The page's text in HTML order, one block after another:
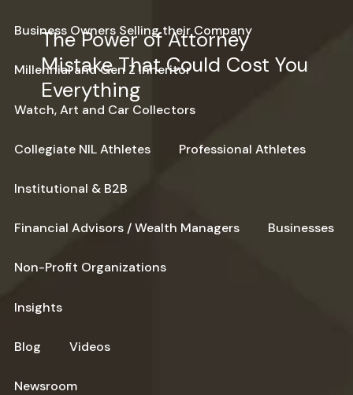
Business Owners Selling their Company
Millennial and Gen Z Inheritor
Watch, Art and Car Collectors
Collegiate NIL Athletes Professional Athletes
Institutional & B2B
Financial Advisors / Wealth Managers Businesses
Non-Profit Organizations
Insights
Blog Videos
Newsroom
The Power of Attorney
Mistake That Could Cost You
Everything